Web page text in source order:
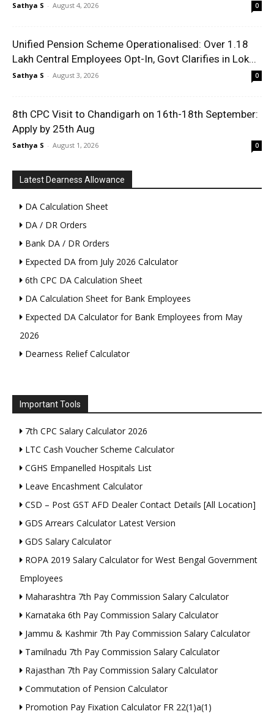
Sathya S - August 4, 2026 0
Unified Pension Scheme Operationalised: Over 1.18
Lakh Central Employees Opt-In, Govt Clarifies in Lok...
Sathya S - August 3, 2026 0
8th CPC Visit to Chandigarh on 16th-18th September:
Apply by 25th Aug
Sathya S - August 1, 2026 0
Latest Dearness Allowance
DA Calculation Sheet
DA / DR Orders
Bank DA / DR Orders
Expected DA from July 2026 Calculator
6th CPC DA Calculation Sheet
DA Calculation Sheet for Bank Employees
Expected DA Calculator for Bank Employees from May
2026
Dearness Relief Calculator
Important Tools
7th CPC Salary Calculator 2026
LTC Cash Voucher Scheme Calculator
CGHS Empanelled Hospitals List
Leave Encashment Calculator
CSD – Post GST AFD Dealer Contact Details [All Location]
GDS Arrears Calculator Latest Version
GDS Salary Calculator
ROPA 2019 Salary Calculator for West Bengal Government
Employees
Maharashtra 7th Pay Commission Salary Calculator
Karnataka 6th Pay Commission Salary Calculator
Jammu & Kashmir 7th Pay Commission Salary Calculator
Tamilnadu 7th Pay Commission Salary Calculator
Rajasthan 7th Pay Commission Salary Calculator
Commutation of Pension Calculator
Promotion Pay Fixation Calculator FR 22(1)a(1)